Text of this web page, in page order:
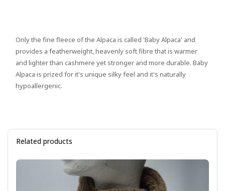
Only the fine fleece of the Alpaca is called 'Baby Alpaca' and
provides a featherweight, heavenly soft fibre that is warmer
and lighter than cashmere yet stronger and more durable. Baby
Alpaca is prized for it's unique silky feel and it's naturally
hypoallergenic.
Related products